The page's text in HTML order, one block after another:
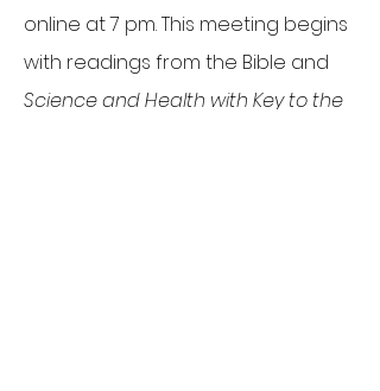
online at 7 pm. This meeting begins
with readings from the Bible and
Science and Health with Key to the